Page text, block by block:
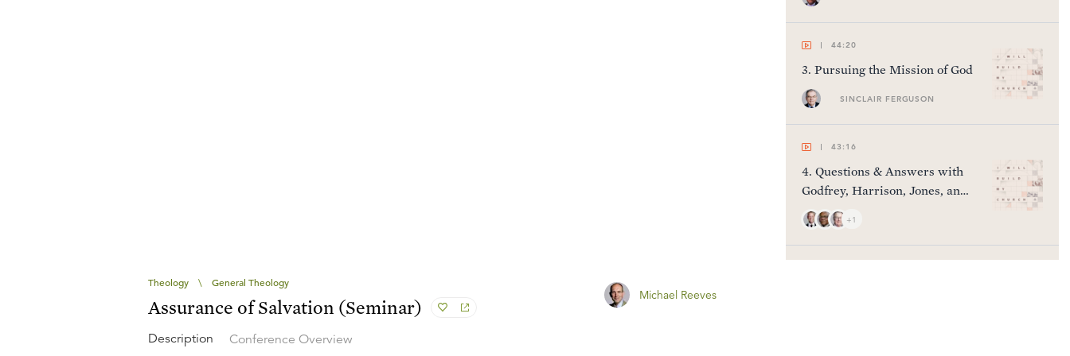
44:20
3. Pursuing the Mission of God
SINCLAIR FERGUSON
43:16
4. Questions & Answers with
Godfrey, Harrison, Jones, and
Nichols
+1
Theology \ General Theology
Assurance of Salvation (Seminar)
Michael Reeves
Description Conference Overview